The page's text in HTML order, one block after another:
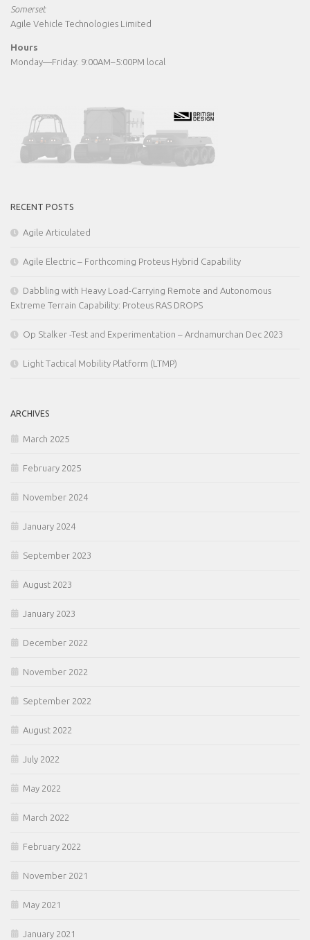
Somerset
Agile Vehicle Technologies Limited
Hours
Monday—Friday: 9:00AM–5:00PM local
RECENT POSTS
Agile Articulated
Agile Electric – Forthcoming Proteus Hybrid Capability
Dabbling with Heavy Load-Carrying Remote and Autonomous
Extreme Terrain Capability: Proteus RAS DROPS
Op Stalker -Test and Experimentation – Ardnamurchan Dec 2023
Light Tactical Mobility Platform (LTMP)
ARCHIVES
March 2025
February 2025
November 2024
January 2024
September 2023
August 2023
January 2023
December 2022
November 2022
September 2022
August 2022
July 2022
May 2022
March 2022
February 2022
November 2021
May 2021
January 2021